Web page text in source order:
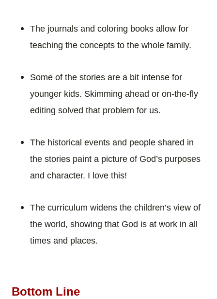
The journals and coloring books allow for
teaching the concepts to the whole family.
Some of the stories are a bit intense for
younger kids. Skimming ahead or on-the-fly
editing solved that problem for us.
The historical events and people shared in
the stories paint a picture of God’s purposes
and character. I love this!
The curriculum widens the children’s view of
the world, showing that God is at work in all
times and places.
Bottom Line